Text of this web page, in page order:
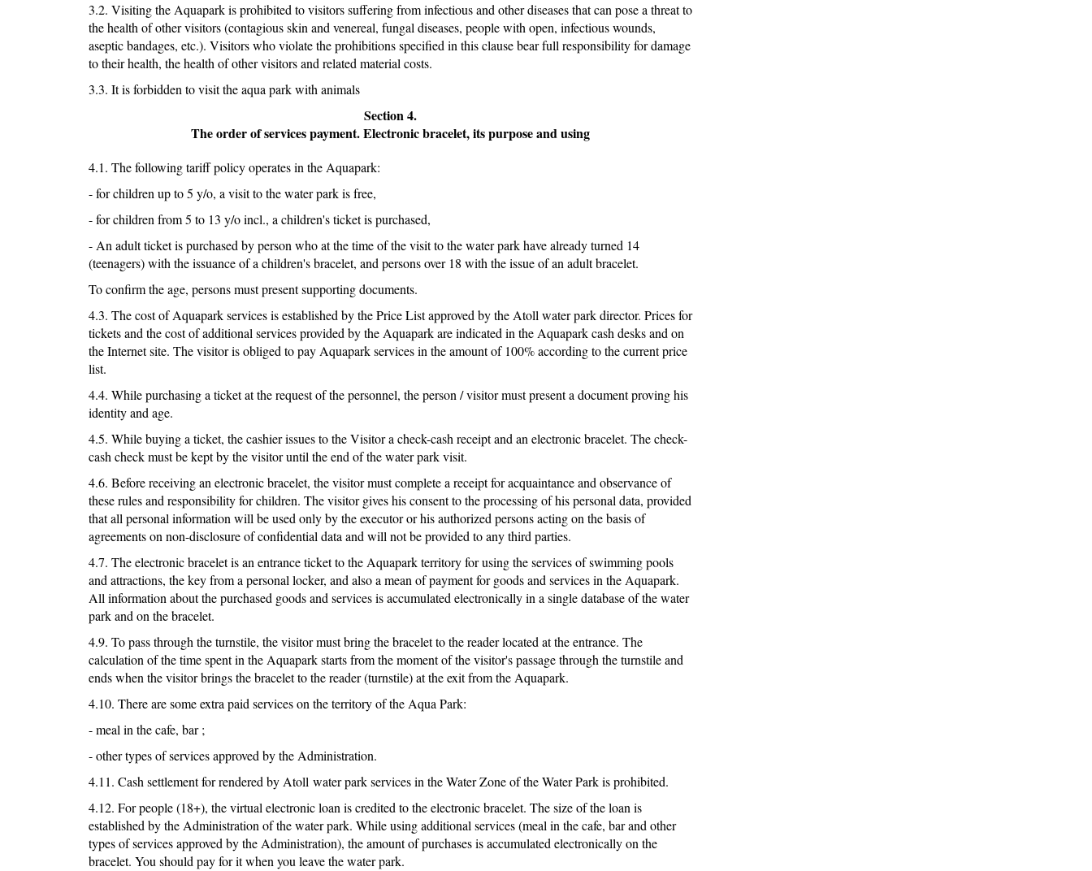
3.2. Visiting the Aquapark is prohibited to visitors suffering from infectious and other diseases that can pose a threat to
the health of other visitors (contagious skin and venereal, fungal diseases, people with open, infectious wounds,
aseptic bandages, etc.). Visitors who violate the prohibitions specified in this clause bear full responsibility for damage
to their health, the health of other visitors and related material costs.
3.3. It is forbidden to visit the aqua park with animals
Section 4.
The order of services payment. Electronic bracelet, its purpose and using
4.1. The following tariff policy operates in the Aquapark:
- for children up to 5 y/o, a visit to the water park is free,
- for children from 5 to 13 y/o incl., a children's ticket is purchased,
- An adult ticket is purchased by person who at the time of the visit to the water park have already turned 14
(teenagers) with the issuance of a children's bracelet, and persons over 18 with the issue of an adult bracelet.
To confirm the age, persons must present supporting documents.
4.3. The cost of Aquapark services is established by the Price List approved by the Atoll water park director. Prices for
tickets and the cost of additional services provided by the Aquapark are indicated in the Aquapark cash desks and on
the Internet site. The visitor is obliged to pay Aquapark services in the amount of 100% according to the current price
list.
4.4. While purchasing a ticket at the request of the personnel, the person / visitor must present a document proving his
identity and age.
4.5. While buying a ticket, the cashier issues to the Visitor a check-cash receipt and an electronic bracelet. The check-
cash check must be kept by the visitor until the end of the water park visit.
4.6. Before receiving an electronic bracelet, the visitor must complete a receipt for acquaintance and observance of
these rules and responsibility for children. The visitor gives his consent to the processing of his personal data, provided
that all personal information will be used only by the executor or his authorized persons acting on the basis of
agreements on non-disclosure of confidential data and will not be provided to any third parties.
4.7. The electronic bracelet is an entrance ticket to the Aquapark territory for using the services of swimming pools
and attractions, the key from a personal locker, and also a mean of payment for goods and services in the Aquapark.
All information about the purchased goods and services is accumulated electronically in a single database of the water
park and on the bracelet.
4.9. To pass through the turnstile, the visitor must bring the bracelet to the reader located at the entrance. The
calculation of the time spent in the Aquapark starts from the moment of the visitor's passage through the turnstile and
ends when the visitor brings the bracelet to the reader (turnstile) at the exit from the Aquapark.
4.10. There are some extra paid services on the territory of the Aqua Park:
- meal in the cafe, bar ;
- other types of services approved by the Administration.
4.11. Cash settlement for rendered by Atoll water park services in the Water Zone of the Water Park is prohibited.
4.12. For people (18+), the virtual electronic loan is credited to the electronic bracelet. The size of the loan is
established by the Administration of the water park. While using additional services (meal in the cafe, bar and other
types of services approved by the Administration), the amount of purchases is accumulated electronically on the
bracelet. You should pay for it when you leave the water park.